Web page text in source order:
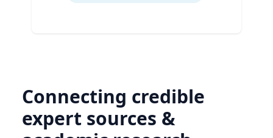
Connecting credible
expert sources &